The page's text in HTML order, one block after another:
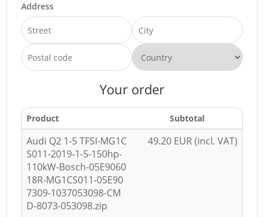
Address
Your order
Product Subtotal
Audi Q2 1-5 TFSI-MG1C
S011-2019-1-5-150hp-
110kW-Bosch-05E9060
18R-MG1CS011-05E90
7309-1037053098-CM
D-8073-053098.zip
49.20 EUR (incl. VAT)